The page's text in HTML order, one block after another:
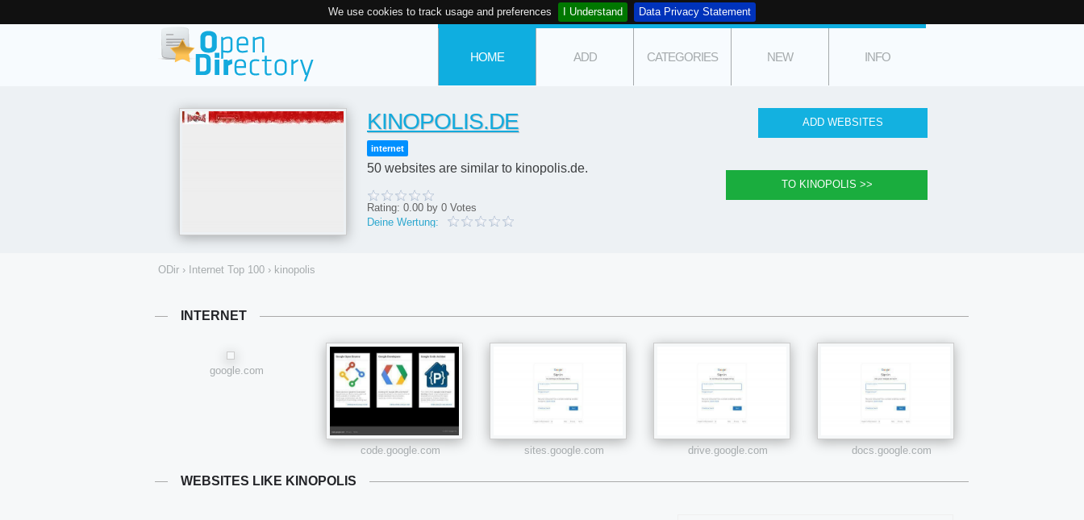
We use cookies to track usage and preferences I Understand Data Privacy Statement
HOME ADD CATEGORIES NEW INFO
KINOPOLIS.DE
internet
50 websites are similar to kinopolis.de.
Rating: 0.00 by 0 Votes
Deine Wertung:
ODir › Internet Top 100 › kinopolis
INTERNET
google.com
code.google.com sites.google.com drive.google.com docs.google.com
WEBSITES LIKE KINOPOLIS